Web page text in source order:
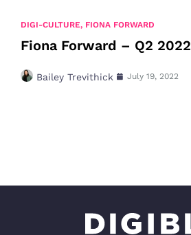
DIGI-CULTURE, FIONA FORWARD
Fiona Forward – Q2 2022
Bailey Trevithick July 19, 2022